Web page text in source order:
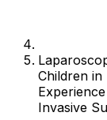
Children in
Invasive